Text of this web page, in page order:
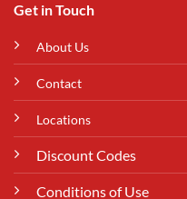
Get in Touch
About Us
Contact
Locations
Discount Codes
Conditions of Use